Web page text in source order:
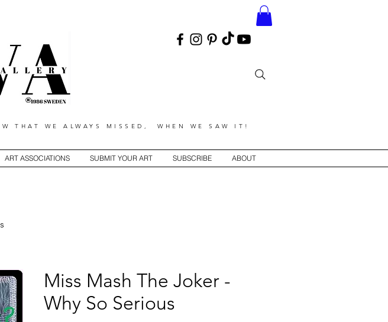
WE ALWAYS MISSED, WHEN WE SAW IT!
ART ASSOCIATIONS SUBMIT YOUR ART SUBSCRIBE ABOUT
Miss Mash The Joker -
Why So Serious